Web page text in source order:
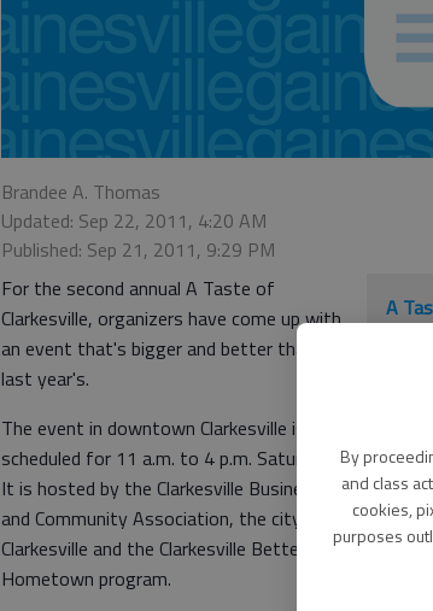
By
and class
cookies,
purposes
Brandee A. Thomas
Updated: Sep 22, 2011, 4:20 AM
Published: Sep 21, 2011, 9:29 PM
A
How
ticket
For the second annual A Taste of
Clarkesville, organizers have come up with
an event that's bigger and better than
last year's.
The event in downtown Clarkesville is
scheduled for 11 a.m. to 4 p.m. Saturday.
It is hosted by the Clarkesville Business
and Community Association, the city of
Clarkesville and the Clarkesville Better
Hometown program.